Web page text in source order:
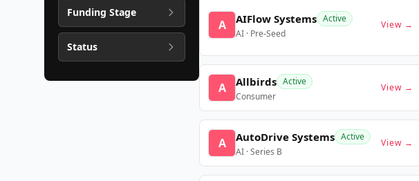
Funding Stage
Status
A AIFlow Systems Active
AI · Pre-Seed
View →
A Allbirds Active
Consumer
View →
A AutoDrive Systems Active
AI · Series B
View →